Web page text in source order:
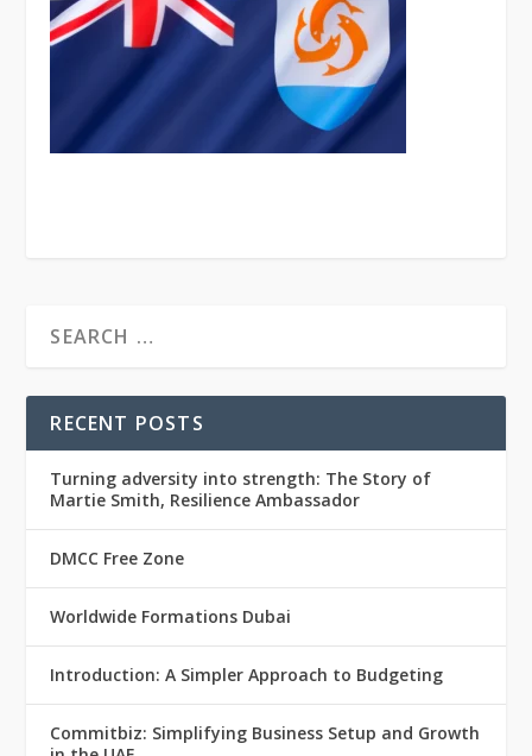
RECENT POSTS
Turning adversity into strength: The Story of
Martie Smith, Resilience Ambassador
DMCC Free Zone
Worldwide Formations Dubai
Introduction: A Simpler Approach to Budgeting
Commitbiz: Simplifying Business Setup and Growth